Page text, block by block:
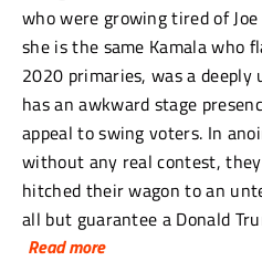
who were growing tired of
she is the same Kamala who
2020 primaries, was a deeply
has an awkward stage
appeal to swing voters. In
without any real contest,
hitched their wagon to an
all but guarantee a Donald
Read more